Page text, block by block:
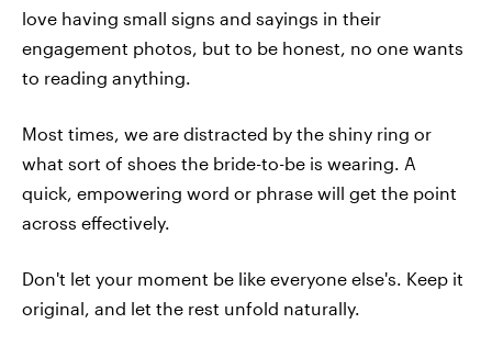
love having small signs and sayings in their
engagement photos, but to be honest, no one wants
to reading anything.
Most times, we are distracted by the shiny ring or
what sort of shoes the bride-to-be is wearing. A
quick, empowering word or phrase will get the point
across effectively.
Don't let your moment be like everyone else's. Keep it
original, and let the rest unfold naturally.